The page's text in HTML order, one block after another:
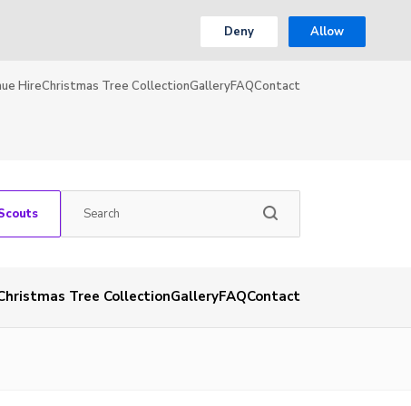
Deny Allow
HireChristmas Tree CollectionGalleryFAQContact
Tree CollectionGalleryFAQContact